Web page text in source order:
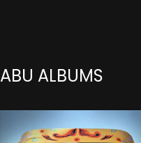
ABU ALBUMS